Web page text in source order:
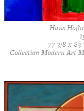
Hans
77 3/8 x 83
Collection Modern Art